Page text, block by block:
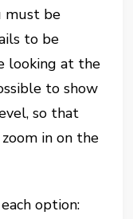
must be
to be
looking at the
to show
so that
in on the
option: